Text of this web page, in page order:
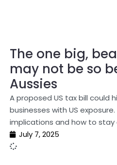
The one big,
may not be so
Aussies
A proposed US tax bill could
businesses with US
implications and how to stay
July 7, 2025